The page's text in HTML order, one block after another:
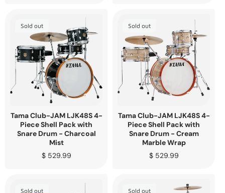
Sold out
Tama Club-JAM LJK48S 4-
Piece Shell Pack with
Snare Drum - Charcoal
Mist
Regular
$ 529.99
Sold out
Tama Club-JAM LJK48S 4-
Piece Shell Pack with
Snare Drum - Cream
Marble Wrap
Regular
$ 529.99
Sold out Sold out